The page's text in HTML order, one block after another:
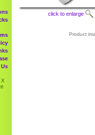
X
click to enlarge
Product